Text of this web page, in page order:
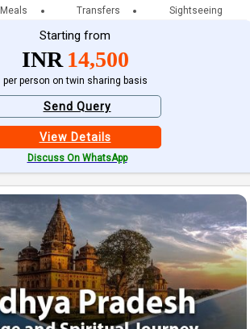
Meals Transfers Sightseeing
Starting from
INR 14,500
per person on twin sharing basis
Send Query
View Details
Discuss On WhatsApp